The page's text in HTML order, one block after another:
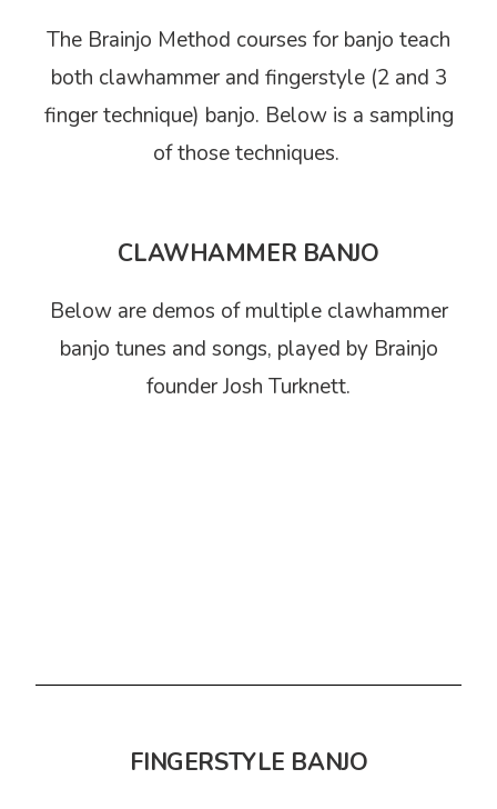
The Brainjo Method courses for banjo teach
both clawhammer and fingerstyle (2 and 3
finger technique) banjo. Below is a sampling
of those techniques.
CLAWHAMMER BANJO
Below are demos of multiple clawhammer
banjo tunes and songs, played by Brainjo
founder Josh Turknett.
FINGERSTYLE BANJO